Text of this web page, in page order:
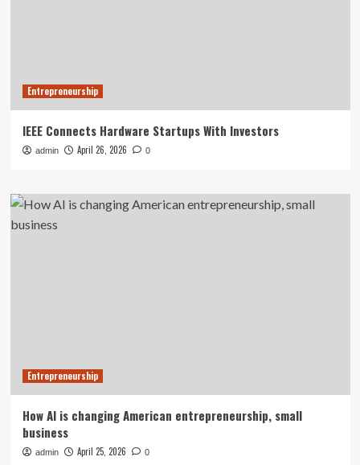
Entrepreneurship
IEEE Connects Hardware Startups With Investors
admin April 26, 2026 0
Entrepreneurship
How AI is changing American entrepreneurship, small
business
admin April 25, 2026 0